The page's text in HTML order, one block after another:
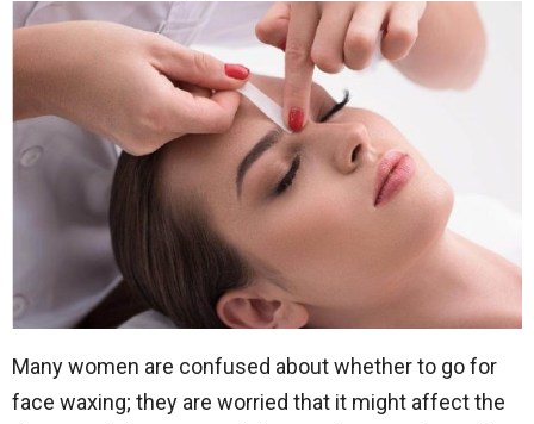
Many women are confused about whether to go for
face waxing; they are worried that it might affect the